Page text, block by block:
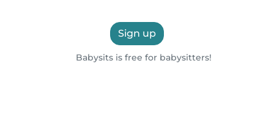
Sign up
Babysits is free for babysitters!